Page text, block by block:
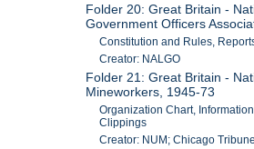
Folder 20: Great Britain -
Government Officers
Constitution and Rules,
Creator: NALGO
Folder 21: Great Britain -
Mineworkers, 1945-73
Organization Chart,
Clippings
Creator: NUM; Chicago Tribune